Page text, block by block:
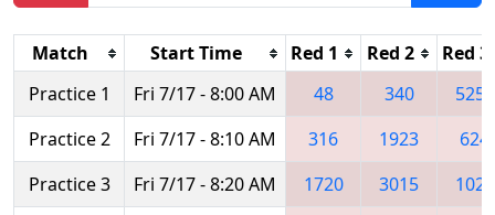
Match Start Time Red 1 Red 2
Red 3
Practice 1
Fri 7/17 - 8:00 AM 48 340
5254
Practice 2
Fri 7/17 - 8:10 AM 316 1923
624
Practice 3
Fri 7/17 - 8:20 AM 1720 3015
1024